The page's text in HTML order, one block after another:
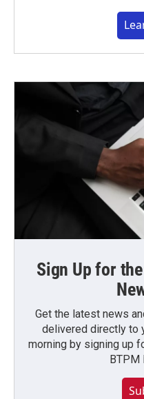
Sign Up for
Get the latest news
delivered directly to
morning by signing up
BTPM